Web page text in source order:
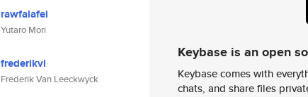
rawfalafel
Yutaro Mori
frederikvl
Frederik Van Leeckwyck
Keybase is an open
Keybase comes with
chats, and share files